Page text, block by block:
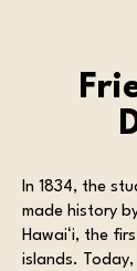
In 1834, the
made history
Hawaiʻi, the
islands.